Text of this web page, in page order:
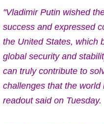
"Vladimir Putin wished
success and expressed
the United States, which
global security and
can truly contribute to
challenges that the
readout said on Tuesday.